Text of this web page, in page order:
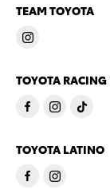
TEAM TOYOTA
TOYOTA RACING
TOYOTA LATINO